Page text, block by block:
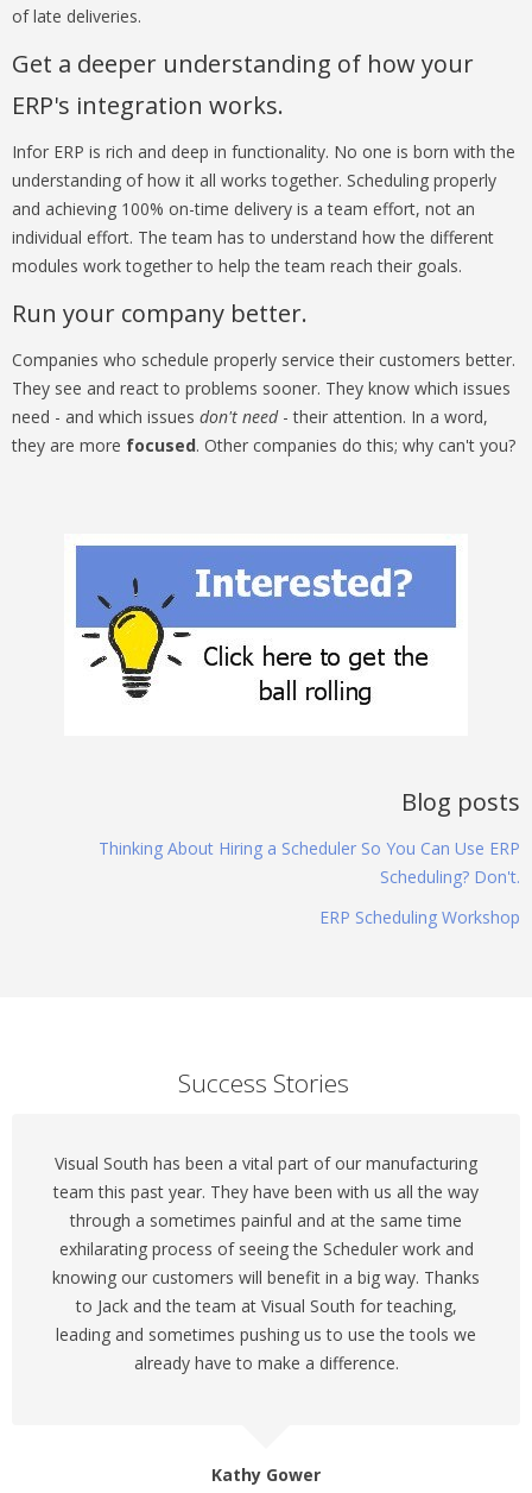
of late deliveries.
Get a deeper understanding of how your
ERP's integration works.
Infor ERP is rich and deep in functionality. No one is born with the
understanding of how it all works together. Scheduling properly
and achieving 100% on-time delivery is a team effort, not an
individual effort. The team has to understand how the different
modules work together to help the team reach their goals.
Run your company better.
Companies who schedule properly service their customers better.
They see and react to problems sooner. They know which issues
need - and which issues don't need- their attention. In a word,
they are more focused. Other companies do this; why can't you?
Blog posts
Thinking About Hiring a Scheduler So You Can Use ERP
Scheduling? Don't.
ERP Scheduling Workshop
Success Stories
Visual South has been a vital part of our manufacturing
team this past year. They have been with us all the way
through a sometimes painful and at the same time
exhilarating process of seeing the Scheduler work and
knowing our customers will benefit in a big way. Thanks
to Jack and the team at Visual South for teaching,
leading and sometimes pushing us to use the tools we
already have to make a difference.
Kathy Gower